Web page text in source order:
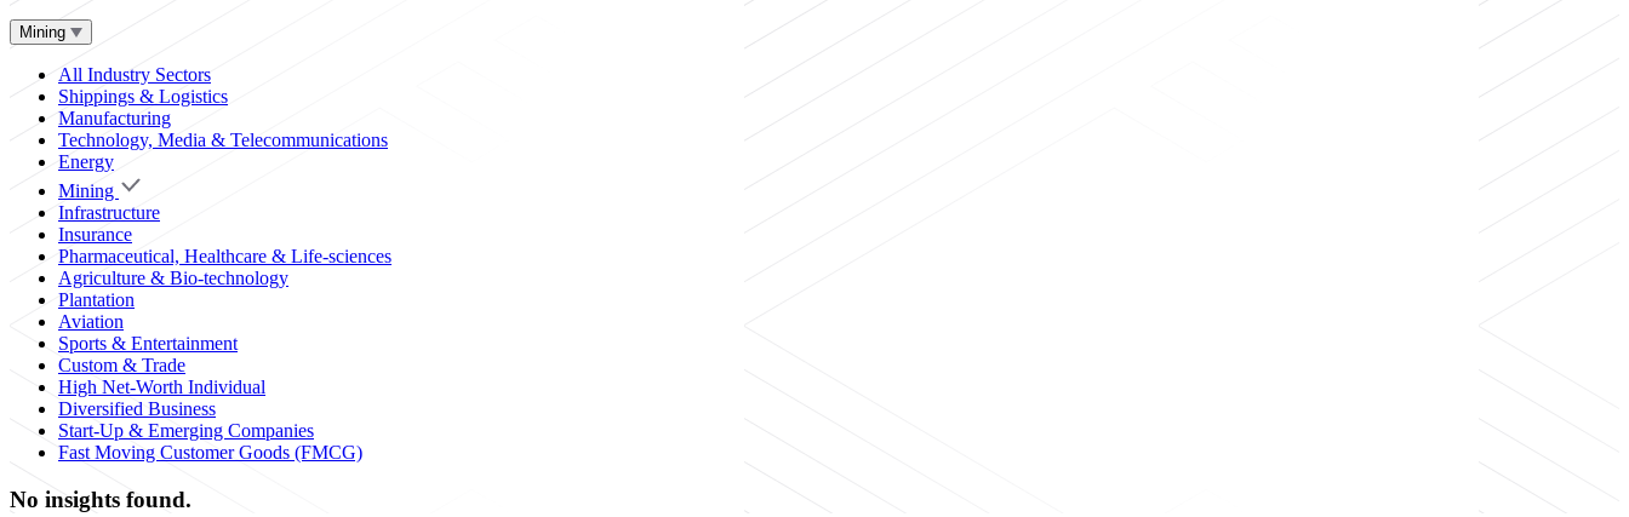
Mining
All Industry Sectors
Shippings & Logistics
Manufacturing
Technology, Media & Telecommunications
Energy
Mining
Infrastructure
Insurance
Pharmaceutical, Healthcare & Life-sciences
Agriculture & Bio-technology
Plantation
Aviation
Sports & Entertainment
Custom & Trade
High Net-Worth Individual
Diversified Business
Start-Up & Emerging Companies
Fast Moving Customer Goods (FMCG)
No insights found.